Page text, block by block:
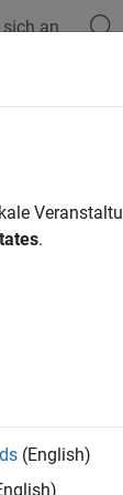
an
execution
at
At the
based
to sensor
logic
.
(English)